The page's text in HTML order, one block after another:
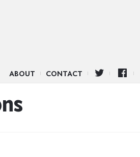
ABOUT CONTACT